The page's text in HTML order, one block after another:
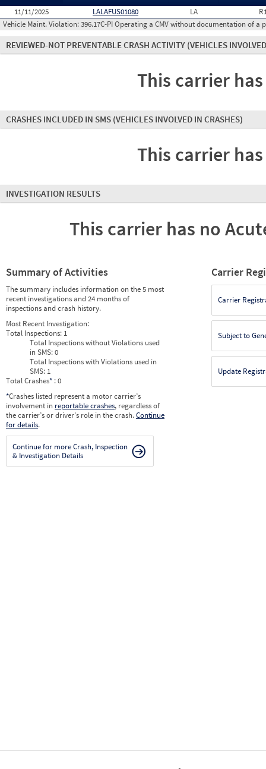
11/11/2025 LALAFUS01080 LA
Vehicle Maint. Violation:396.17C-PI Operating a CMV without documentation of a
REVIEWED-NOT PREVENTABLE CRASH ACTIVITY (VEHICLES
This carrier
CRASHES INCLUDED IN SMS (VEHICLES INVOLVED IN CRASHES)
This carrier
INVESTIGATION RESULTS
This carrier has no
Summary of Activities
The summary includes information on the 5 most
recent investigations and 24 months of
inspections and crash history.
Most Recent Investigation:
Total Inspections: 1
Total Inspections without Violations used
in SMS:0
Total Inspections with Violations used in
SMS: 1
Total Crashes* : 0
*Crashes listed represent a motor carrier’s
involvement in reportable crashes, regardless of
the carrier’s or driver’s role in the crash.Continue
for details.
Continue for more Crash, Inspection
& Investigation Details
Carrier
Carrier
Subject to
Update